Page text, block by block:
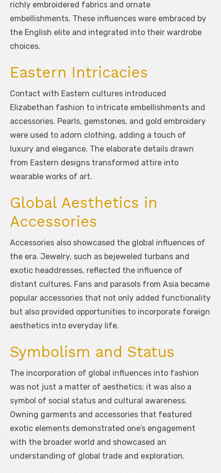
richly embroidered fabrics and ornate
embellishments. These influences were embraced by
the English elite and integrated into their wardrobe
choices.
Eastern Intricacies
Contact with Eastern cultures introduced
Elizabethan fashion to intricate embellishments and
accessories. Pearls, gemstones, and gold embroidery
were used to adorn clothing, adding a touch of
luxury and elegance. The elaborate details drawn
from Eastern designs transformed attire into
wearable works of art.
Global Aesthetics in
Accessories
Accessories also showcased the global influences of
the era. Jewelry, such as bejeweled turbans and
exotic headdresses, reflected the influence of
distant cultures. Fans and parasols from Asia became
popular accessories that not only added functionality
but also provided opportunities to incorporate foreign
aesthetics into everyday life.
Symbolism and Status
The incorporation of global influences into fashion
was not just a matter of aesthetics; it was also a
symbol of social status and cultural awareness.
Owning garments and accessories that featured
exotic elements demonstrated one’s engagement
with the broader world and showcased an
understanding of global trade and exploration.